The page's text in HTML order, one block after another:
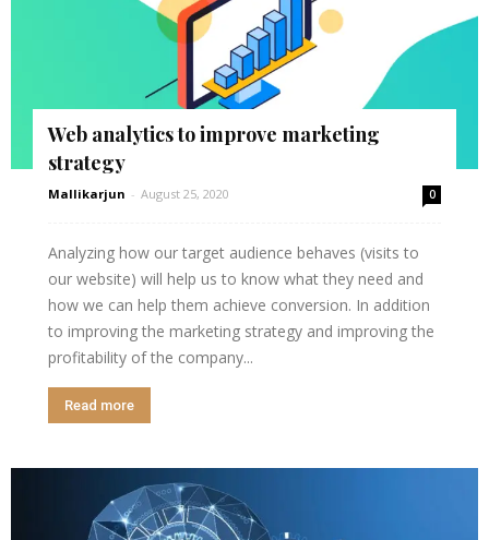
Web analytics to improve marketing
strategy
Mallikarjun - August 25, 2020 0
Analyzing how our target audience behaves (visits to
our website) will help us to know what they need and
how we can help them achieve conversion. In addition
to improving the marketing strategy and improving the
profitability of the company...
Read more